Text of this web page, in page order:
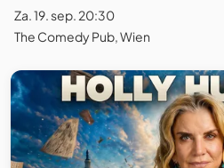
Za. 19. sep. 20:30
The Comedy Pub, Wien